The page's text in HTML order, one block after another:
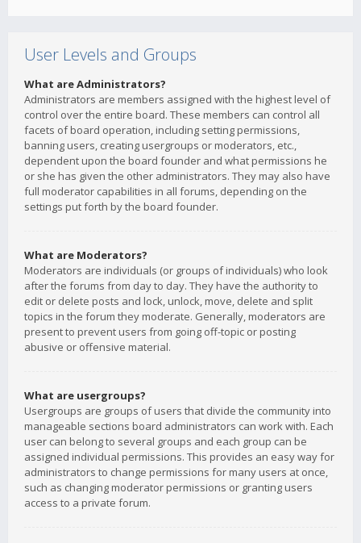
User Levels and Groups
What are Administrators?
Administrators are members assigned with the highest level of
control over the entire board. These members can control all
facets of board operation, including setting permissions,
banning users, creating usergroups or moderators, etc.,
dependent upon the board founder and what permissions he
or she has given the other administrators. They may also have
full moderator capabilities in all forums, depending on the
settings put forth by the board founder.
What are Moderators?
Moderators are individuals (or groups of individuals) who look
after the forums from day to day. They have the authority to
edit or delete posts and lock, unlock, move, delete and split
topics in the forum they moderate. Generally, moderators are
present to prevent users from going off-topic or posting
abusive or offensive material.
What are usergroups?
Usergroups are groups of users that divide the community into
manageable sections board administrators can work with. Each
user can belong to several groups and each group can be
assigned individual permissions. This provides an easy way for
administrators to change permissions for many users at once,
such as changing moderator permissions or granting users
access to a private forum.